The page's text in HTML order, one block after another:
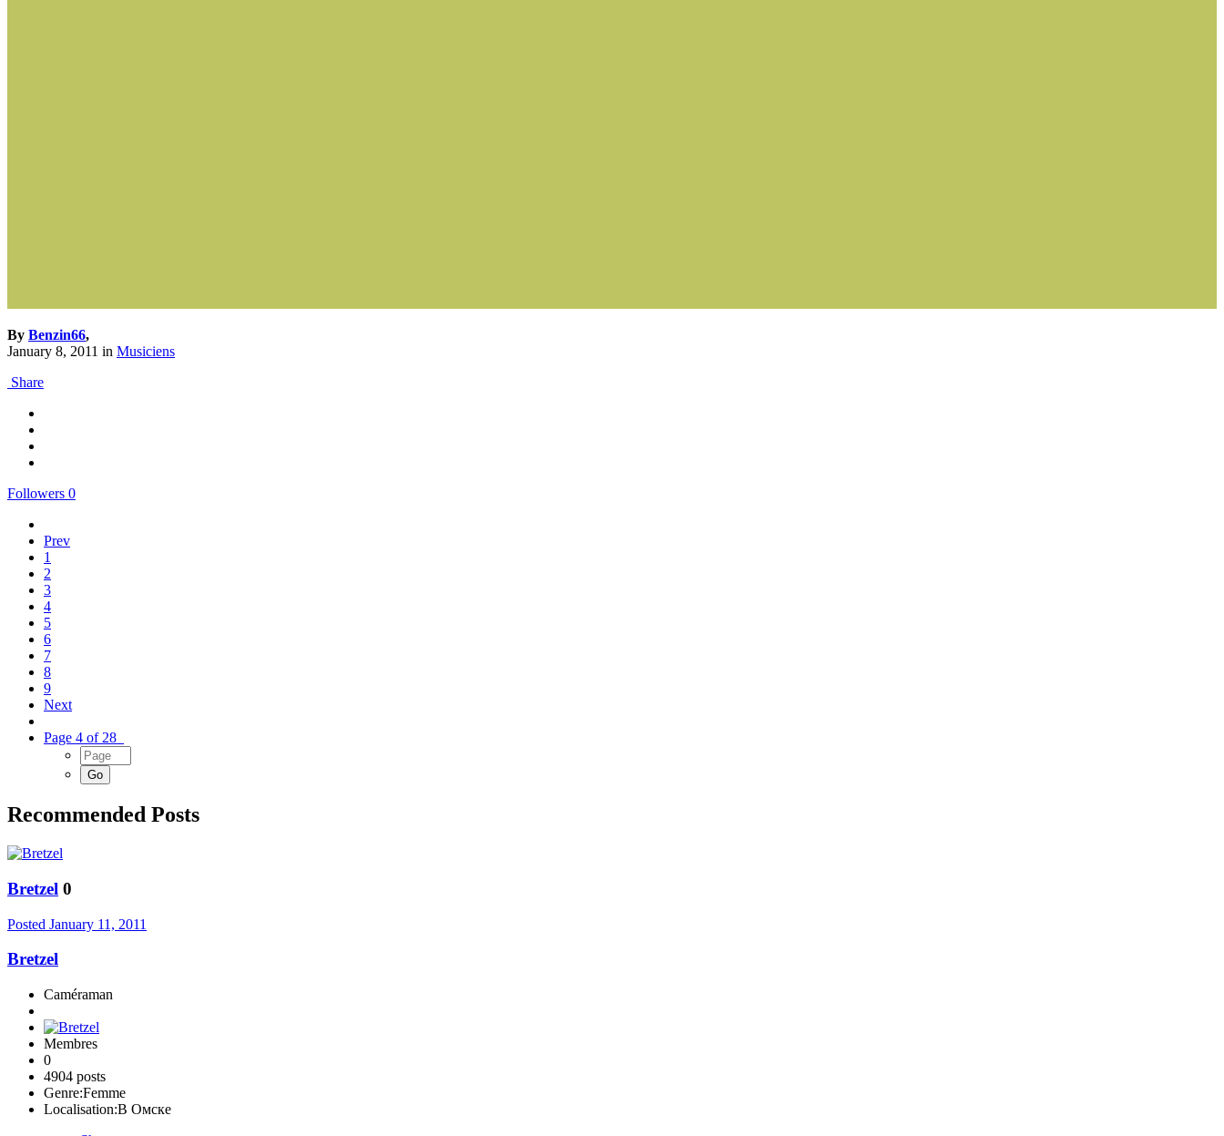
By Benzin66,
January 8, 2011 in Musiciens
Share
Followers 0
Prev
1
2
3
4
5
6
7
8
9
Next
Page 4 of 28
Recommended Posts
Bretzel 0
Posted January 11, 2011
Bretzel
Caméraman
Membres
0
4904 posts
Genre:Femme
Localisation:В Омске